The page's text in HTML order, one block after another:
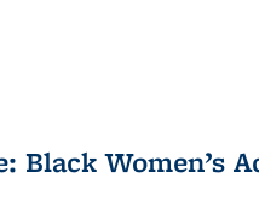
Black Women’s